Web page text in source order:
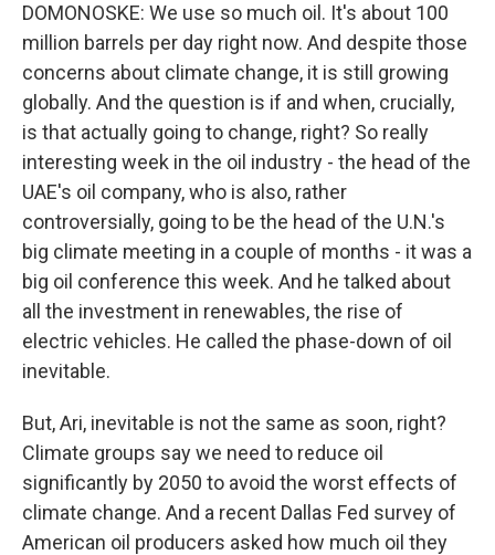
DOMONOSKE: We use so much oil. It's about 100
million barrels per day right now. And despite those
concerns about climate change, it is still growing
globally. And the question is if and when, crucially,
is that actually going to change, right? So really
interesting week in the oil industry - the head of the
UAE's oil company, who is also, rather
controversially, going to be the head of the U.N.'s
big climate meeting in a couple of months - it was a
big oil conference this week. And he talked about
all the investment in renewables, the rise of
electric vehicles. He called the phase-down of oil
inevitable.
But, Ari, inevitable is not the same as soon, right?
Climate groups say we need to reduce oil
significantly by 2050 to avoid the worst effects of
climate change. And a recent Dallas Fed survey of
American oil producers asked how much oil they